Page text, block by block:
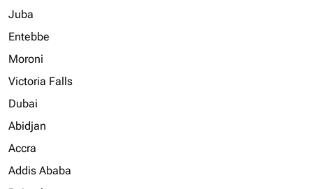
Juba
Entebbe
Moroni
Victoria Falls
Dubai
Abidjan
Accra
Addis Ababa